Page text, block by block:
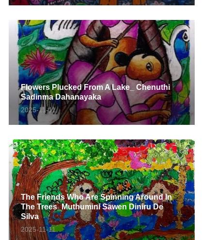
Flowers Plucked From A Lake_ Chenuthi
Sadinma Dahanayaka
2025-11-11
The Friends Who Are Spinning Around In
The Trees_Muthumini Sawen Diniru De
Silva
2025-11-11